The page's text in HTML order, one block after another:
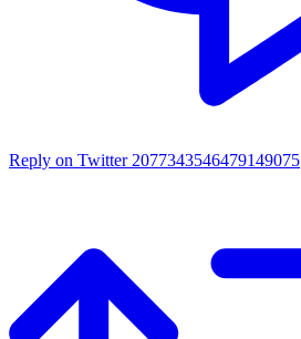
Reply on Twitter 2077343546479149075